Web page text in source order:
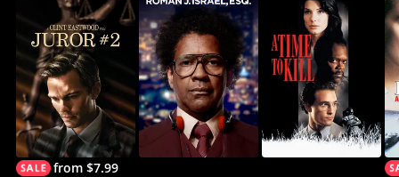
from $7.99